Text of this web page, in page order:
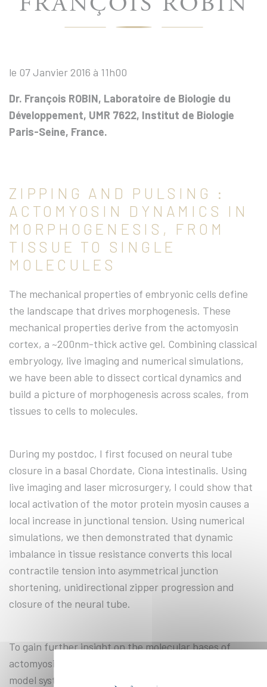
le 07 Janvier 2016 à 11h00
Dr. François ROBIN, Laboratoire de Biologie du
Développement, UMR 7622, Institut de Biologie
Paris-Seine, France.
ZIPPING AND PULSING :
ACTOMYOSIN DYNAMICS IN
MORPHOGENESIS, FROM
TISSUE TO SINGLE
MOLECULES
The mechanical properties of embryonic cells define
the landscape that drives morphogenesis. These
mechanical properties derive from the actomyosin
cortex, a ~200nm-thick active gel. Combining classical
embryology, live imaging and numerical simulations,
we have been able to dissect cortical dynamics and
build a picture of morphogenesis across scales, from
tissues to cells to molecules.
During my postdoc, I first focused on neural tube
closure in a basal Chordate, Ciona intestinalis. Using
live imaging and laser microsurgery, I could show that
local activation of the motor protein myosin causes a
local increase in junctional tension. Using numerical
simulations, we then demonstrated that dynamic
imbalance in tissue resistance converts this local
contractile tension into asymmetrical junction
shortening, unidirectional zipper progression and
closure of the neural tube.
To gain further insight on the molecular bases of
actomyosin contractility, I then turned to a different
model system, the 1-cell stage C. elegans embryo. I